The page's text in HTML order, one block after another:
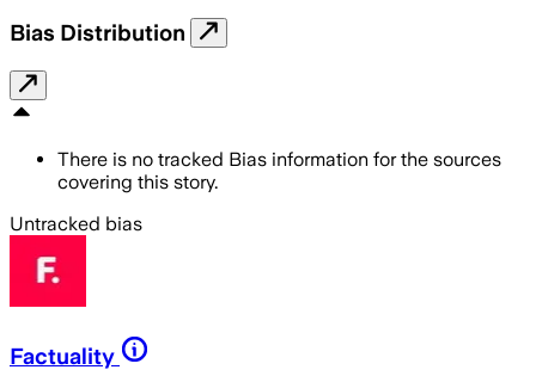
Bias Distribution
There is no tracked Bias information for the sources
covering this story.
Untracked bias
Factuality